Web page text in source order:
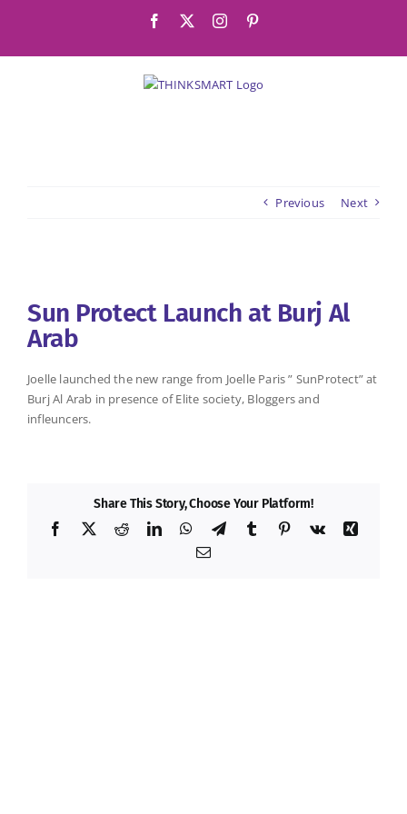
Facebook Instagram
Previous Next
Larger
Image
Sun Protect Launch at Burj Al
Arab
Joelle launched the new range from Joelle Paris ” SunProtect” at
Burj Al Arab in presence of Elite society, Bloggers and
infleuncers.
Share This Story, Choose Your Platform!
Facebook
X RedditLinkedInWhatsApp
TelegramTumblr Pinterest
Vk
Xing
Email